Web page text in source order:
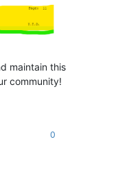
maintain this
community!
0